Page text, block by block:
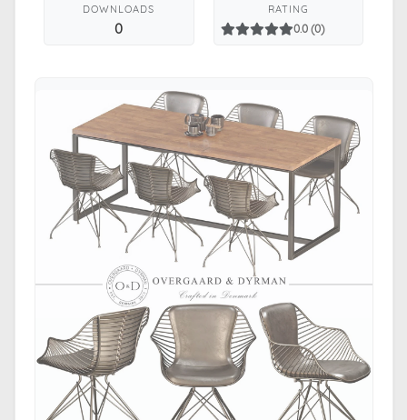
DOWNLOADS
0
RATING
0.0 (0)